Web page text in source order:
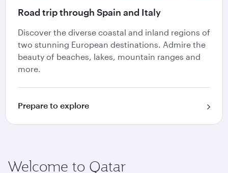
Road trip through Spain and Italy
Discover the diverse coastal and inland regions of
two stunning European destinations. Admire the
beauty of beaches, lakes, mountain ranges and
more.
Prepare to explore
Welcome to Qatar